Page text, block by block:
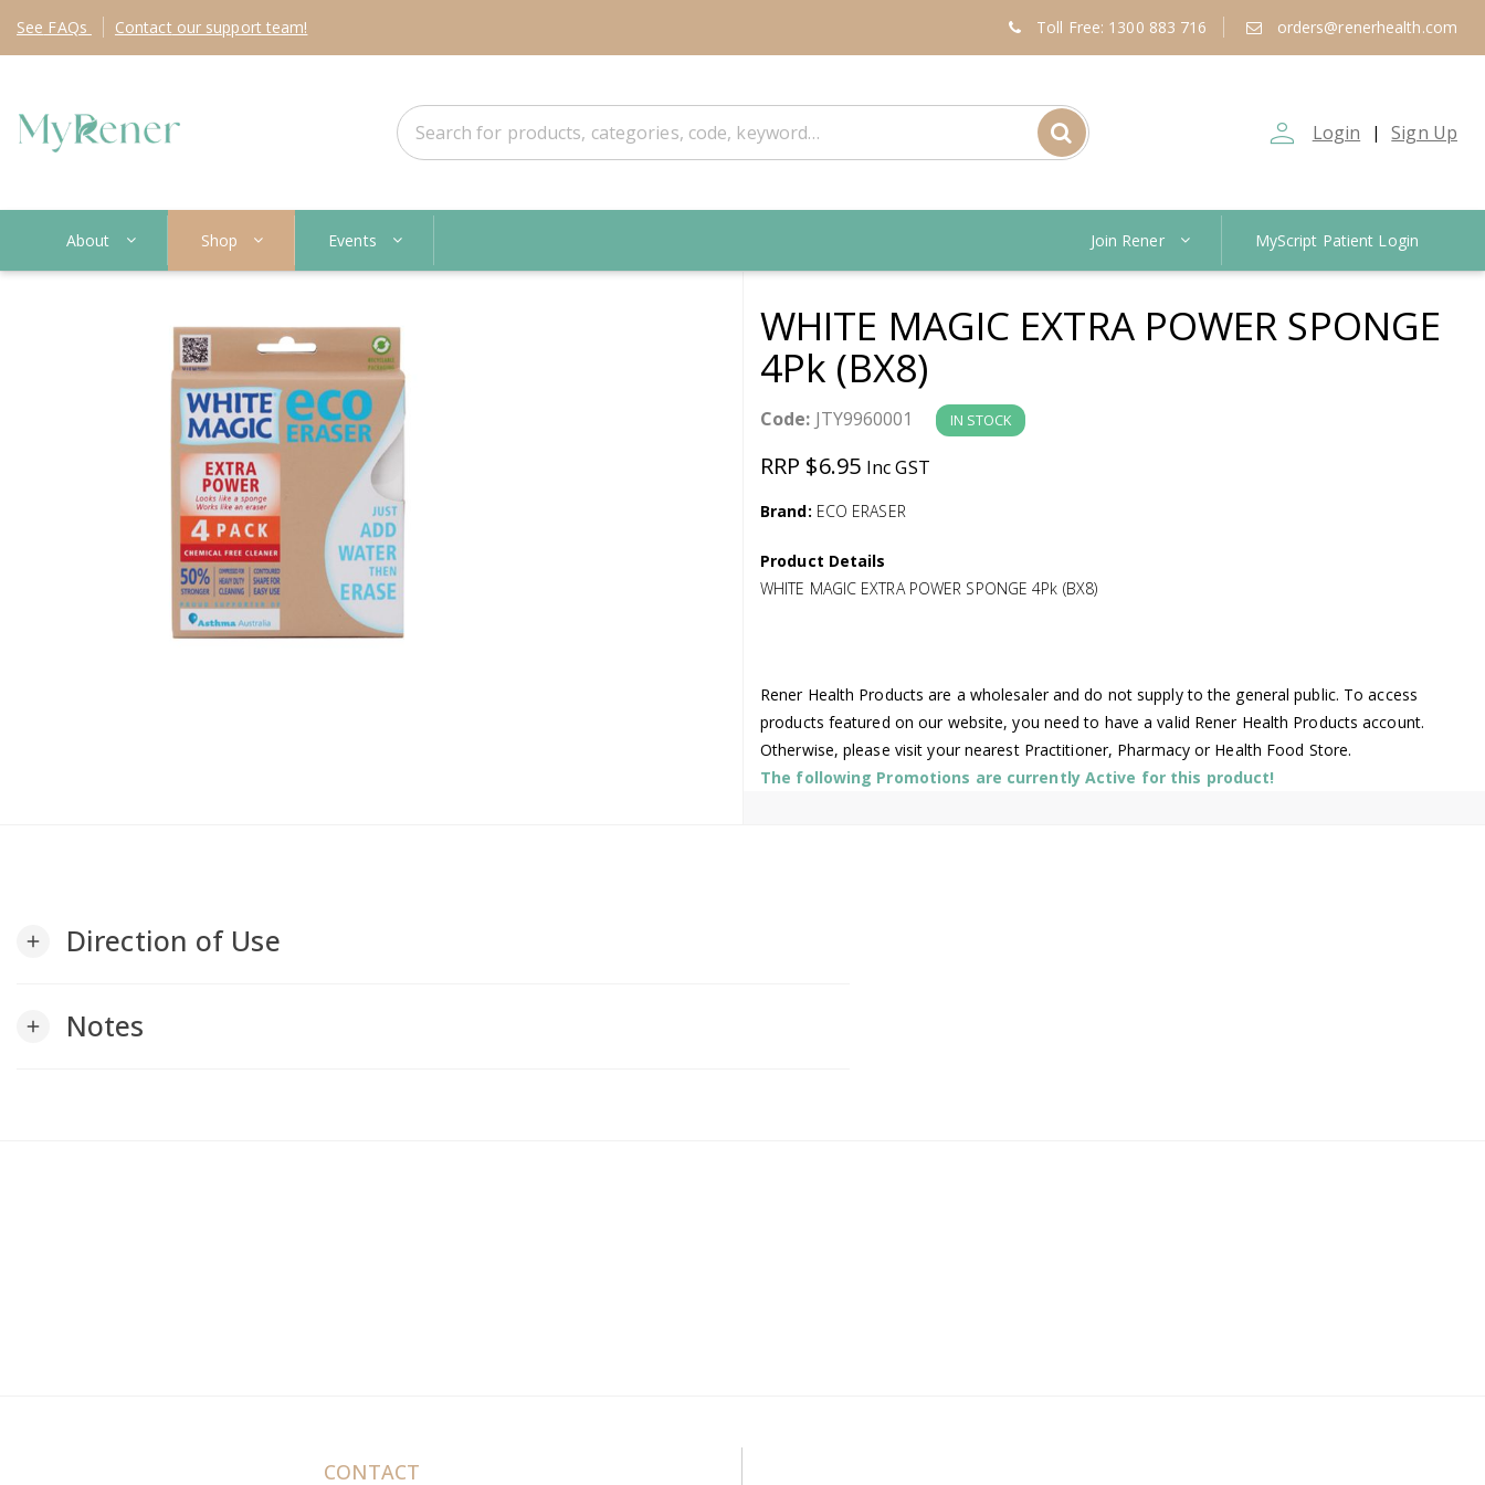
See FAQs Contact our support team! Toll Free: 1300 883 716 orders@renerhealth.com
person_outline Login | Sign Up
About Shop Events Join Rener MyScript Patient Login
WHITE MAGIC EXTRA POWER SPONGE
4Pk (BX8)
Code: JTY9960001 IN STOCK
RRP $6.95 Inc GST
Brand: ECO ERASER
Product Details
WHITE MAGIC EXTRA POWER SPONGE 4Pk (BX8)
Rener Health Products are a wholesaler and do not supply to the general public. To access
products featured on our website, you need to have a valid Rener Health Products account.
Otherwise, please visit your nearest Practitioner, Pharmacy or Health Food Store.
The following Promotions are currently Active for this product!
add Direction of Use
add Notes
CONTACT